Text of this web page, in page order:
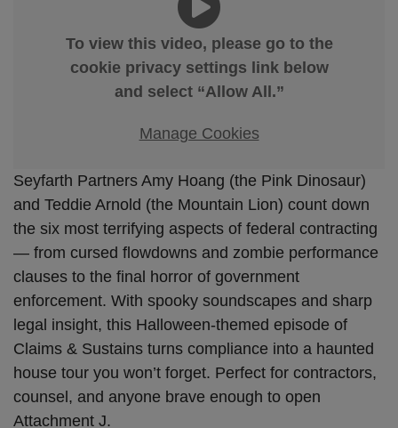
To view this video, please go to the
cookie privacy settings link below
and select “Allow All.”
Manage Cookies
Seyfarth Partners Amy Hoang (the Pink Dinosaur)
and Teddie Arnold (the Mountain Lion) count down
the six most terrifying aspects of federal contracting
— from cursed flowdowns and zombie performance
clauses to the final horror of government
enforcement. With spooky soundscapes and sharp
legal insight, this Halloween-themed episode of
Claims & Sustains turns compliance into a haunted
house tour you won’t forget. Perfect for contractors,
counsel, and anyone brave enough to open
Attachment J.